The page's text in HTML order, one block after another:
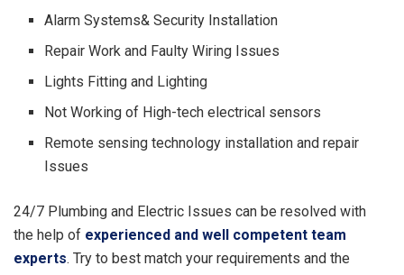
Alarm Systems& Security Installation
Repair Work and Faulty Wiring Issues
Lights Fitting and Lighting
Not Working of High-tech electrical sensors
Remote sensing technology installation and repair
Issues
24/7 Plumbing and Electric Issues can be resolved with
the help of experienced and well competent team
experts. Try to best match your requirements and the